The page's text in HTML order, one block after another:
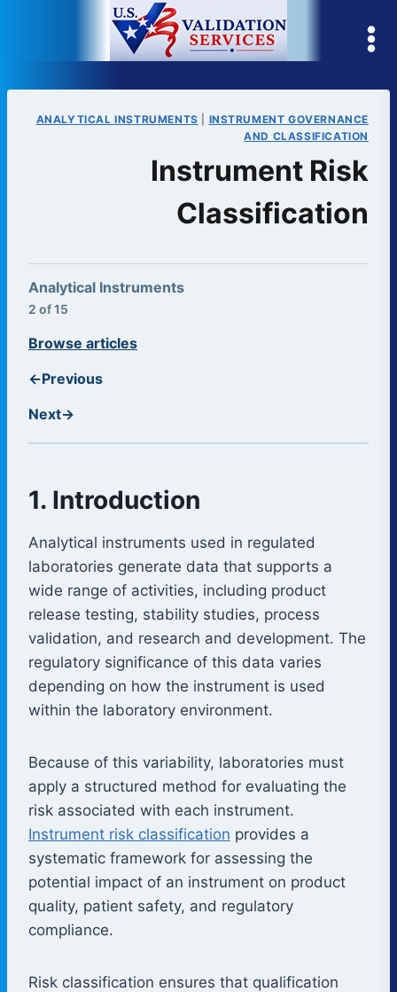
ANALYTICAL INSTRUMENTS
INSTRUMENT GOVERNANCE
AND CLASSIFICATION
Instrument Risk
Classification
Analytical Instruments
2 of 15
←Previous
Browse articles
Next→
1. Introduction
Analytical instruments used in regulated
laboratories generate data that supports a
wide range of activities, including product
release testing, stability studies, process
validation, and research and development. The
regulatory significance of this data varies
depending on how the instrument is used
within the laboratory environment.
Because of this variability, laboratories must
apply a structured method for evaluating the
risk associated with each instrument.
Instrument risk classification provides a
systematic framework for assessing the
potential impact of an instrument on product
quality, patient safety, and regulatory
compliance.
Risk classification ensures that qualification